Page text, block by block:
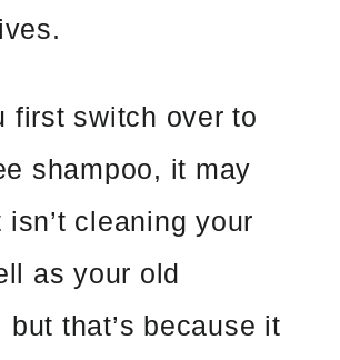
first switch over to
shampoo, it may
cleaning your
as your old
but that’s because it